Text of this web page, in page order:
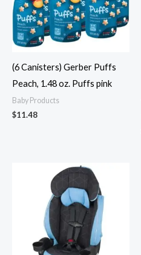
(6 Canisters) Gerber Puffs
Peach, 1.48 oz. Puffs pink
Baby Products
$11.48